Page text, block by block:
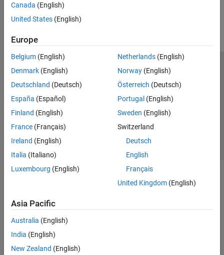
Canada (English)
United States (English)
Europe
Belgium (English)
Denmark (English)
Deutschland (Deutsch)
España (Español)
Finland (English)
France (Français)
Ireland (English)
Italia (Italiano)
Luxembourg (English)
Netherlands(English)
Norway(English)
Österreich (Deutsch)
Portugal (English)
Sweden (English)
Switzerland
Deutsch
English
Français
United Kingdom(English)
Asia Pacific
Australia (English)
India (English)
New Zealand (English)
Trust Center Trademarks Privacy Policy
Preventing Piracy
Application Status
© 1994-2026 The MathWorks, Inc.